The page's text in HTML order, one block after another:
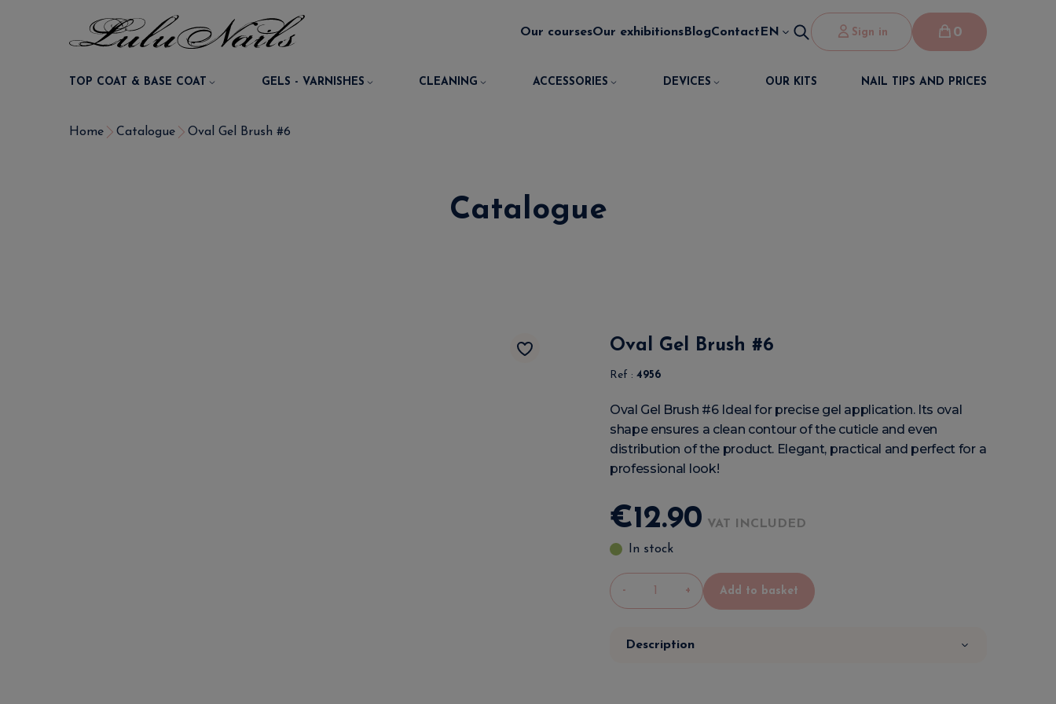
Our coursesOur exhibitions BlogContact EN Sign in 0
TOP COAT & BASE COAT GELS - VARNISHES CLEANING ACCESSORIES DEVICES OUR KITS NAIL TIPS AND PRICES
Home Catalogue Oval Gel Brush #6
Catalogue
Oval Gel Brush #6
Ref : 4956
Oval Gel Brush #6 Ideal for precise gel application. Its oval
shape ensures a clean contour of the cuticle and even
distribution of the product. Elegant, practical and perfect for a
professional look!
€12.90 VAT INCLUDED
In stock
- + Add to basket
Description